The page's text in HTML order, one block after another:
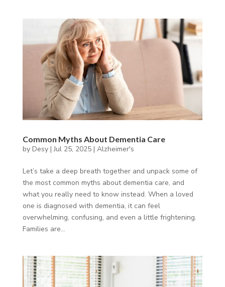
Common Myths About Dementia Care
by Desy|Jul 25, 2025| Alzheimer's
Let’s take a deep breath together and unpack some of
the most common myths about dementia care, and
what you really need to know instead. When a loved
one is diagnosed with dementia, it can feel
overwhelming, confusing, and even a little frightening.
Families are...